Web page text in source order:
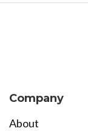
Company
About